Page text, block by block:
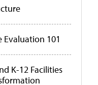
Evaluation 101
K-12 Facilities